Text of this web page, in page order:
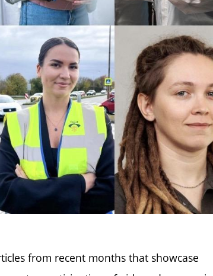
from recent months that showcase